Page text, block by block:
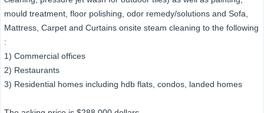
mould treatment, floor polishing, odor remedy/solutions and Sofa,
Mattress, Carpet and Curtains onsite steam cleaning to the following
:
1) Commercial offices
2) Restaurants
3) Residential homes including hdb flats, condos, landed homes